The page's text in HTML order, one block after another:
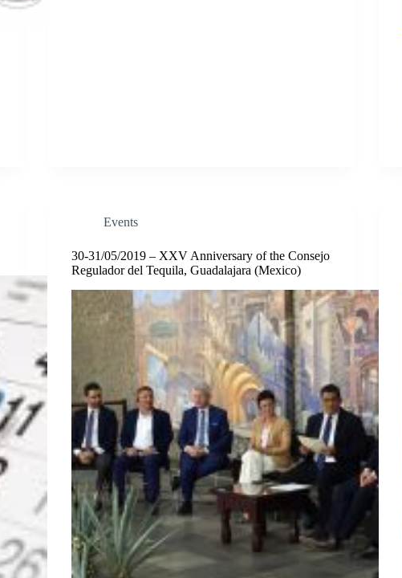
Events
30-31/05/2019 – XXV Anniversary of the Consejo
Regulador del Tequila, Guadalajara (Mexico)